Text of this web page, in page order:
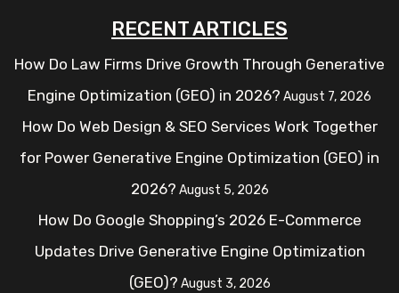
RECENT ARTICLES
How Do Law Firms Drive Growth Through Generative
Engine Optimization (GEO) in 2026? August 7, 2026
How Do Web Design & SEO Services Work Together
for Power Generative Engine Optimization (GEO) in
2026? August 5, 2026
How Do Google Shopping’s 2026 E-Commerce
Updates Drive Generative Engine Optimization
(GEO)? August 3, 2026